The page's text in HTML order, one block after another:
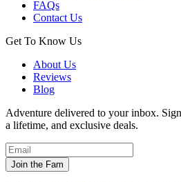
FAQs
Contact Us
Get To Know Us
About Us
Reviews
Blog
Adventure delivered to your inbox.
a lifetime, and exclusive deals.